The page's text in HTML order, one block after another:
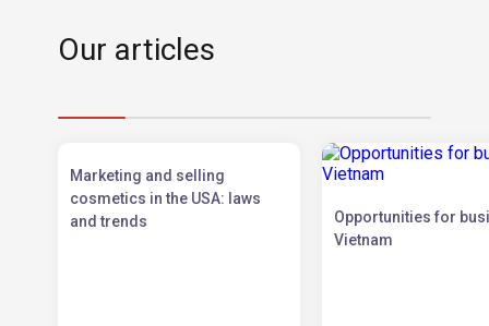
Our articles
Marketing and selling
cosmetics in the USA: laws
and trends
Opportunities for
Vietnam